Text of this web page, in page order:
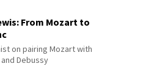
From Mozart to
on pairing Mozart with
Debussy